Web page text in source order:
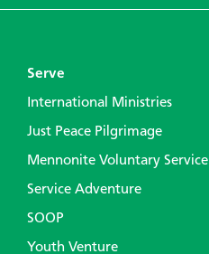
Serve
International Ministries
Just Peace Pilgrimage
Mennonite Voluntary Service
Service Adventure
SOOP
Youth Venture